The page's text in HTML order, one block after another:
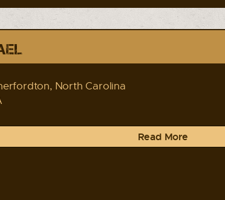
North Carolina
Read More